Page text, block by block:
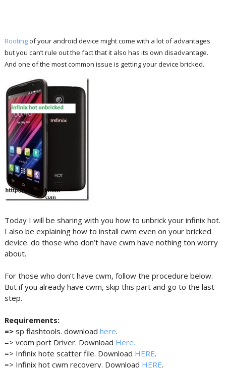
Rootingof your android device might come with a lot of advantages
but you can’t rule out the fact that it also has its own disadvantage.
And one of the most common issue is getting your device bricked.
Today I will be sharing with you how to unbrick your infinix hot.
I also be explaining how to install cwm even on your bricked
device. do those who don’t have cwm have nothing ton worry
about.
For those who don’t have cwm, follow the procedure below.
But if you already have cwm, skip this part and go to the last
step.
Requirements:
=>sp flashtools. download here.
=> vcom port Driver. Download Here.
=> Infinix hote scatter file. Download HERE.
=> Infinix hot cwm recovery. Download HERE.